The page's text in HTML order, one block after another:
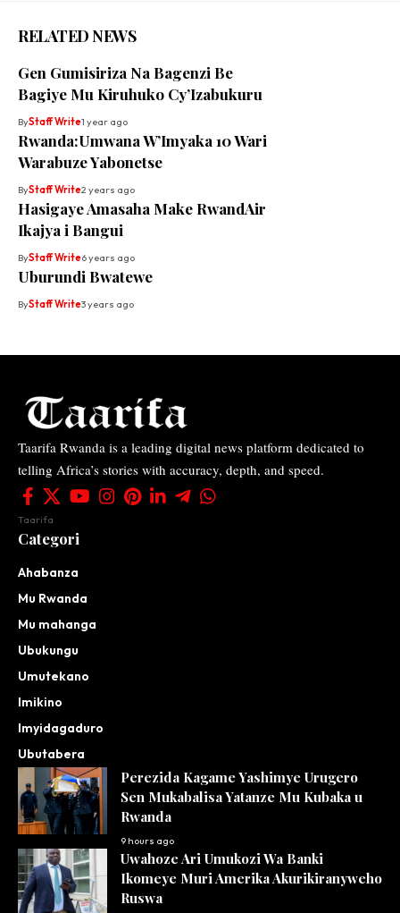
RELATED NEWS
Gen Gumisiriza Na Bagenzi Be
Bagiye Mu Kiruhuko Cy’Izabukuru
ByStaff Write1 year ago
Rwanda:Umwana W’Imyaka 10 Wari
Warabuze Yabonetse
ByStaff Write2 years ago
Hasigaye Amasaha Make RwandAir
Ikajya i Bangui
ByStaff Write6 years ago
Uburundi Bwatewe
ByStaff Write3 years ago
Taarifa Rwanda is a leading digital news platform dedicated to
telling Africa’s stories with accuracy, depth, and speed.
Taarifa
Categori
Ahabanza
Mu Rwanda
Mu mahanga
Ubukungu
Umutekano
Imikino
Imyidagaduro
Ubutabera
Perezida Kagame Yashimye Urugero
Sen Mukabalisa Yatanze Mu Kubaka u
Rwanda
9 hours ago
Uwahoze Ari Umukozi Wa Banki
Ikomeye Muri Amerika Akurikiranyweho
Ruswa